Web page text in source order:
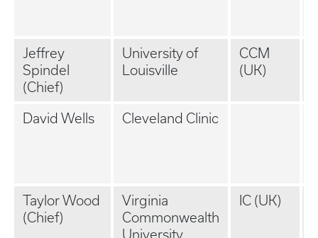
Jeffrey
Spindel
(Chief)
University of
Louisville
CCM
(UK)
David Wells
Cleveland Clinic
Taylor Wood
(Chief)
Virginia
Commonwealth
University
IC (UK)